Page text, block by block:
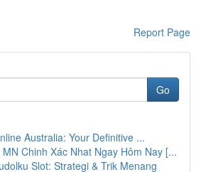
Report Page
Go
Australia: Your Definitive ...
Chinh Xác Nhat Ngay Hôm Nay [...
Slot: Strategi & Trik Menang